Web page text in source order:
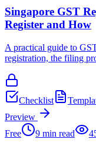
Singapore GST
Register and How
A practical guide to
registration, the filing
Checklist
Preview
Free
9 min read